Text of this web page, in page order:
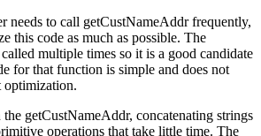
needs to call getCustNameAddr frequently,
this code as much as possible. The
multiple times so it is a good candidate
for that function is simple and does not
optimization.
getCustNameAddr, concatenating strings
operations that take little time. The